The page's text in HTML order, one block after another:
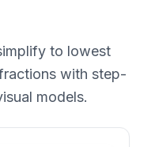
to lowest
with step-
models.